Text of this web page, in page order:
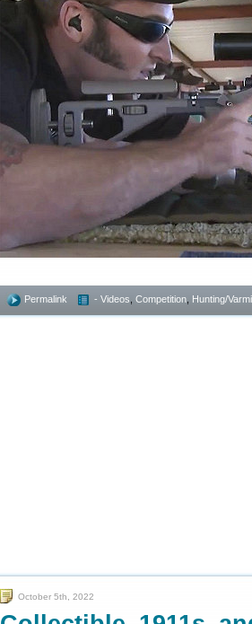
Permalink - Videos Competition Hunting/
October 5th, 2022